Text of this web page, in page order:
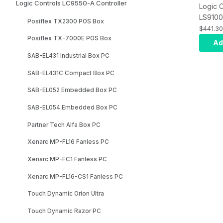
Logic Controls LC9550-A Controller
Posiflex TX2300 POS Box
Posiflex TX-7000E POS Box
SAB-EL431 Industrial Box PC
SAB-EL431C Compact Box PC
SAB-EL052 Embedded Box PC
SAB-EL054 Embedded Box PC
Partner Tech Alfa Box PC
Xenarc MP-FL16 Fanless PC
Xenarc MP-FC1 Fanless PC
Xenarc MP-FL16-CS1 Fanless PC
Touch Dynamic Orion Ultra
Touch Dynamic Razor PC
Logic
8G/
8GB
$441.30